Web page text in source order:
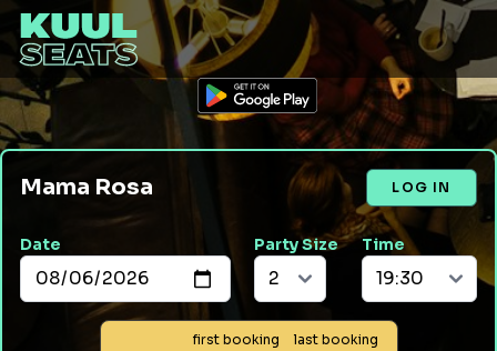
Mama Rosa LOG IN
Date Party Size Time
first booking last booking